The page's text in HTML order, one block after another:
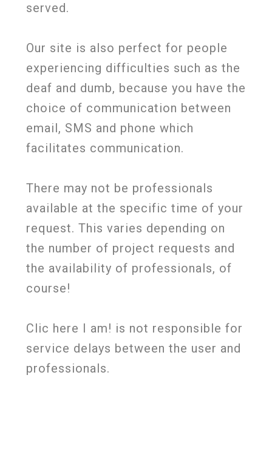
served.
Our site is also perfect for people
experiencing difficulties such as the
deaf and dumb, because you have the
choice of communication between
email, SMS and phone which
facilitates communication.
There may not be professionals
available at the specific time of your
request. This varies depending on
the number of project requests and
the availability of professionals, of
course!
Clic here I am! is not responsible for
service delays between the user and
professionals.